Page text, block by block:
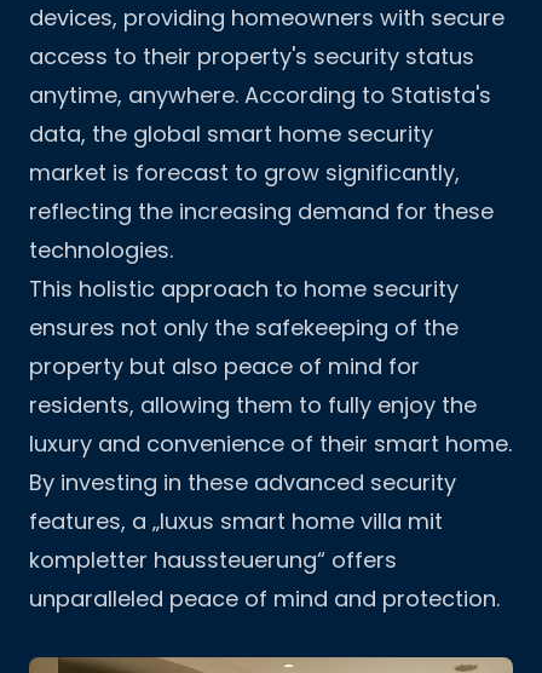
devices, providing homeowners with secure
access to their property's security status
anytime, anywhere. According to Statista's
data, the global smart home security
market is forecast to grow significantly,
reflecting the increasing demand for these
technologies.
This holistic approach to home security
ensures not only the safekeeping of the
property but also peace of mind for
residents, allowing them to fully enjoy the
luxury and convenience of their smart home.
By investing in these advanced security
features, a „luxus smart home villa mit
kompletter haussteuerung“ offers
unparalleled peace of mind and protection.